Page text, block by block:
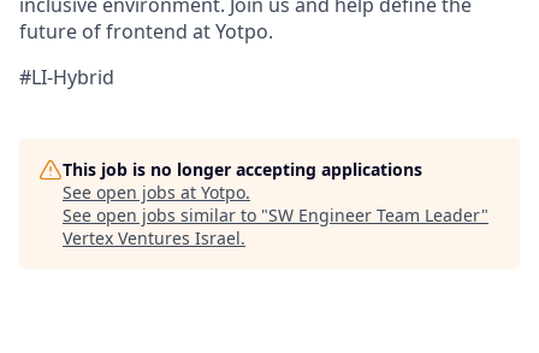
future of frontend at Yotpo.
#LI-Hybrid
This job is no longer accepting applications
See open jobs at Yotpo.
See open jobs similar to "SW Engineer Team Leader"
Vertex Ventures Israel.